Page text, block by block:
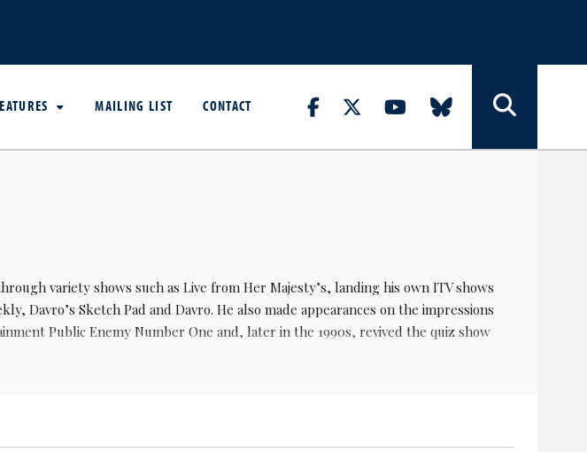
MAILING LIST CONTACT
variety shows such as Live from Her Majesty’s, landing his own ITV shows
Davro’s Sketch Pad and Davro. He also made appearances on the impressions
Public Enemy Number One and, later in the 1990s, revived the quiz show